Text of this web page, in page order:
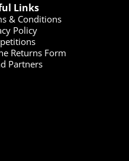
Links
& Conditions
Policy
Returns Form
Partners